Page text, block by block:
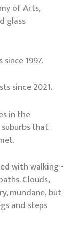
of Arts,
glass
1997.
since 2021.
in the
that
with walking -
Clouds,
mundane, but
and steps